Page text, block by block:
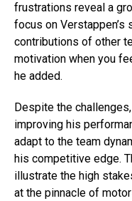
frustrations reveal a
focus on
contributions of other
motivation when you
he added.
Despite the
improving his
adapt to the team
his competitive edge.
illustrate the high
at the pinnacle of